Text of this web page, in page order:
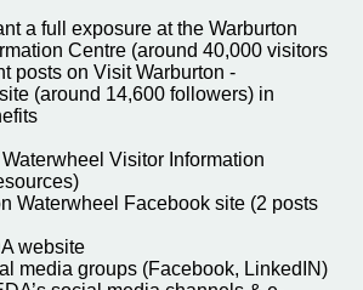
a full exposure at the Warburton
Centre (around 40,000 visitors
posts on Visit Warburton -
(around 14,600 followers) in
Visitor Information
Waterwheel Facebook site (2 posts
website
media groups (Facebook, LinkedIN)